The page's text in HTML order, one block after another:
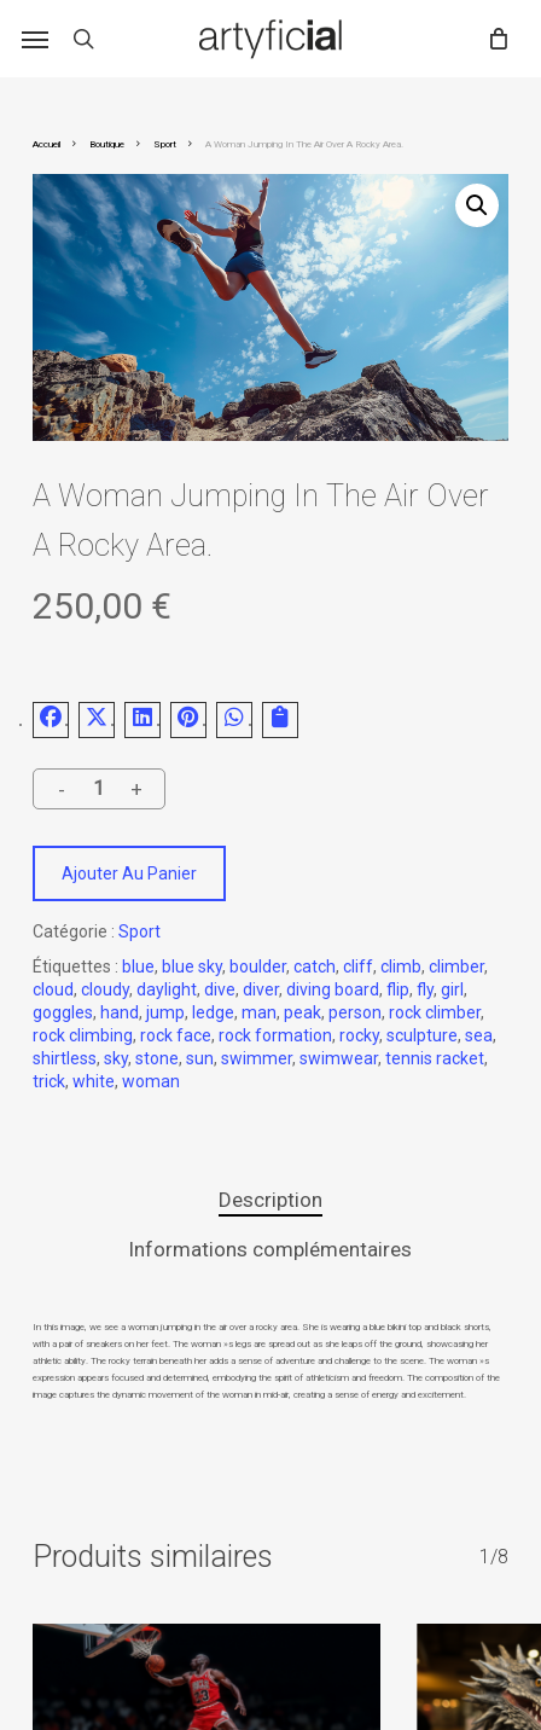
Accueil Boutique Sport A Woman Jumping In The Air Over A Rocky Area.
A Woman Jumping In The Air Over
A Rocky Area.
250,00 €
Ajouter Au Panier
Catégorie : Sport
Étiquettes : blue, blue sky, boulder, catch, cliff, climb, climber,
cloud, cloudy, daylight, dive, diver, diving board, flip, fly, girl,
goggles, hand, jump, ledge, man, peak, person, rock climber,
rock climbing, rock face, rock formation, rocky, sculpture, sea,
shirtless, sky, stone, sun, swimmer, swimwear, tennis racket,
trick, white, woman
Description
Informations complémentaires
In this image, we see a woman jumping in the air over a rocky area. She is wearing a blue bikini top and black shorts,
with a pair of sneakers on her feet. The woman »s legs are spread out as she leaps off the ground, showcasing her
athletic ability. The rocky terrain beneath her adds a sense of adventure and challenge to the scene. The woman »s
expression appears focused and determined, embodying the spirit of athleticism and freedom. The composition of the
image captures the dynamic movement of the woman in mid-air, creating a sense of energy and excitement.
Produits similaires 1/8